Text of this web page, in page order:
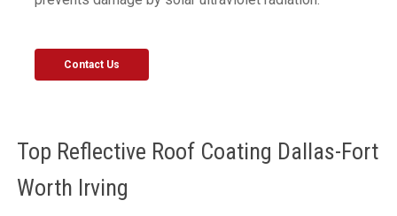
Contact Us
Top Reflective Roof Coating Dallas-Fort
Worth Irving